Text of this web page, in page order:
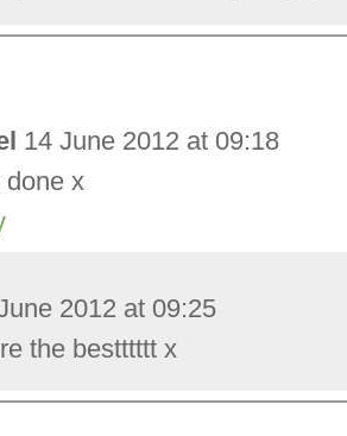
14 June 2012 at 09:18
done x
2012 at 09:25
the bestttttt x